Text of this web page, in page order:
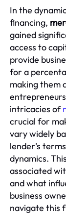
In the
financing,
gained
access to
provide
for a
making them
intricacies of
crucial for
vary widely
lender's
dynamics.
associated
and what
business
navigate this